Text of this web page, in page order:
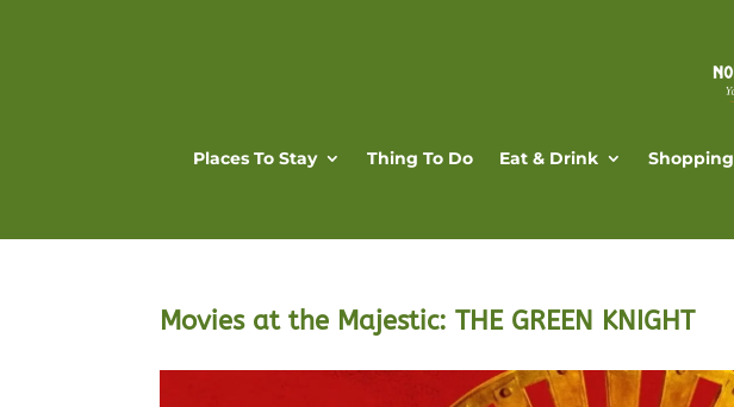
Places To Stay Thing To Do Eat & Drink Shopping
Movies at the Majestic: THE GREEN KNIGHT